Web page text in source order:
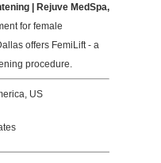
| Rejuve MedSpa,
for female
offers FemiLift - a
procedure.
US